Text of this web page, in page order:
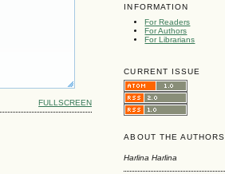
INFORMATION
For Readers
For Authors
For Librarians
CURRENT ISSUE
ABOUT THE AUTHORS
Harlina Harlina
FULLSCREEN